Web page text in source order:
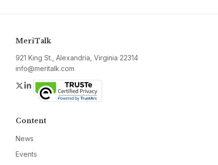
MeriTalk
921 King St., Alexandria, Virginia 22314
info@meritalk.com
Twitter
LinkedIn
Content
News
Events